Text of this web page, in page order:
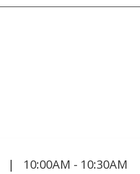
| 10:00AM - 10:30AM